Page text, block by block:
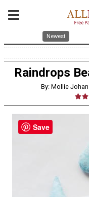
Newest
Raindrops
By: Mollie
Save